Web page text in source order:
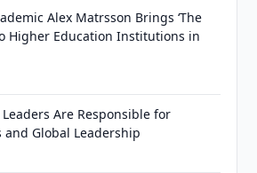
Alex Matrsson Brings ‘The
Higher Education Institutions in
Are Responsible for
and Global Leadership